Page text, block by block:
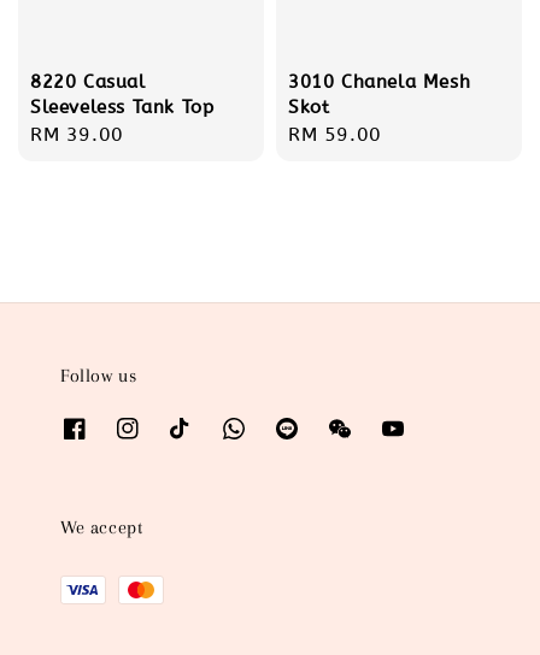
8220 Casual
Sleeveless Tank Top
Regular
RM 39.00
3010 Chanela Mesh
Skot
Regular
RM 59.00
Follow us
We accept